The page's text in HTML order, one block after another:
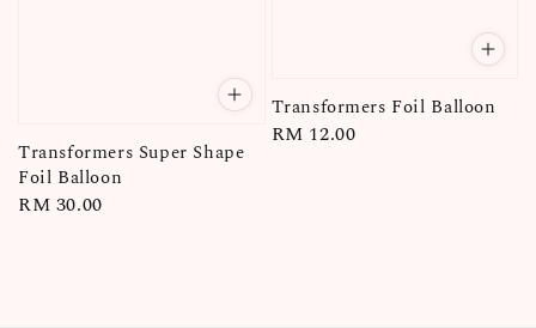
Transformers Super Shape
Foil Balloon
Regular
RM 30.00
Transformers Foil Balloon
Regular
RM 12.00